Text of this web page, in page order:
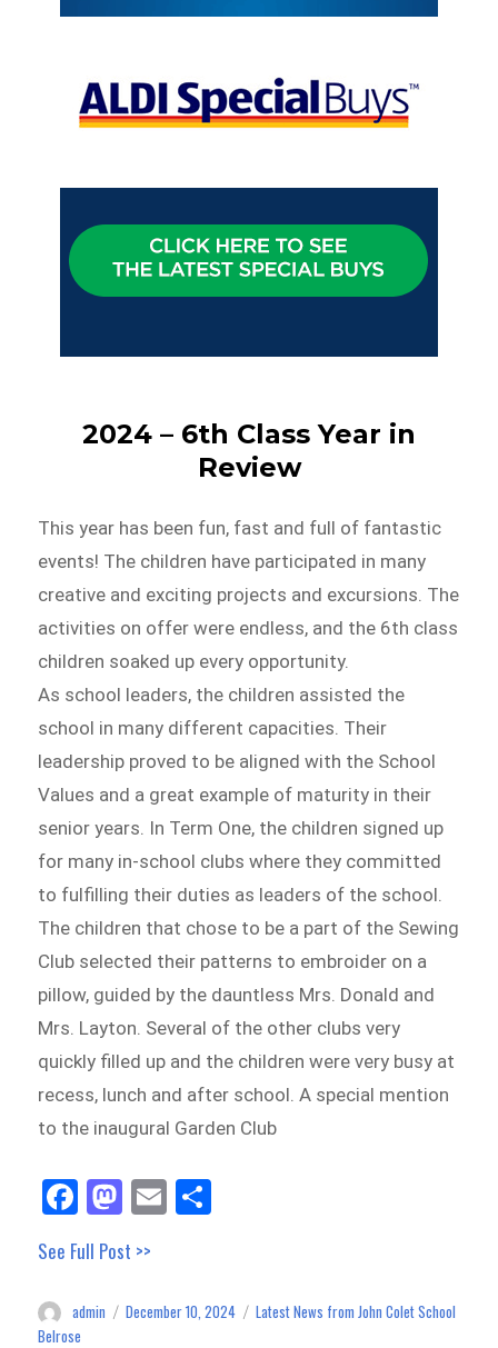
2024 – 6th Class Year in
Review
This year has been fun, fast and full of fantastic
events! The children have participated in many
creative and exciting projects and excursions. The
activities on offer were endless, and the 6th class
children soaked up every opportunity.
As school leaders, the children assisted the
school in many different capacities. Their
leadership proved to be aligned with the School
Values and a great example of maturity in their
senior years. In Term One, the children signed up
for many in-school clubs where they committed
to fulfilling their duties as leaders of the school.
The children that chose to be a part of the Sewing
Club selected their patterns to embroider on a
pillow, guided by the dauntless Mrs. Donald and
Mrs. Layton. Several of the other clubs very
quickly filled up and the children were very busy at
recess, lunch and after school. A special mention
to the inaugural Garden Club
Fa
ce
bo
ok
M
as
to
do
E
m
See Full Post >>
Author
admin
Posted
December 10, 2024 Categories
Latest News from John Colet School
Belrose